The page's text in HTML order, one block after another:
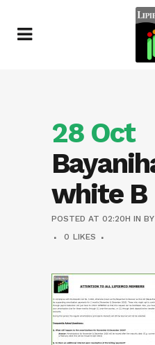
28 Oct
white B
POSTED AT 02:20H IN BY
0 LIKES